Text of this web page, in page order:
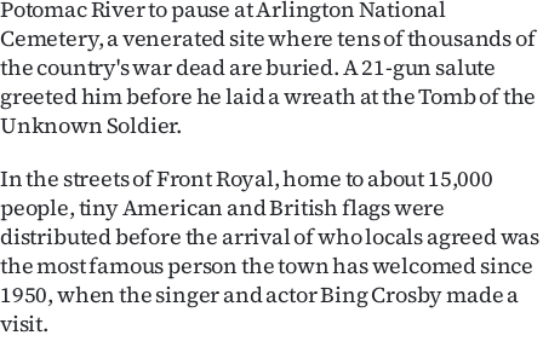
Potomac River to pause at Arlington National
Cemetery, a venerated site where tens of thousands of
the country's war dead are buried. A 21-gun salute
greeted him before he laid a wreath at the Tomb of the
Unknown Soldier.
In the streets of Front Royal, home to about 15,000
people, tiny American and British flags were
distributed before the arrival of who locals agreed was
the most famous person the town has welcomed since
1950, when the singer and actor Bing Crosby made a
visit.